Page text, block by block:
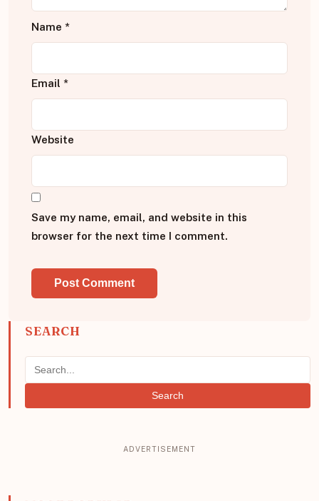
Name *
Email *
Website
Save my name, email, and website in this
browser for the next time I comment.
SEARCH
Search